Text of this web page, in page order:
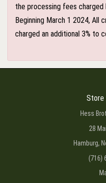
the processing fees
Beginning March 1 2024, All
charged an additional 3% to
Store
Hess
28
Hamburg,
(716)